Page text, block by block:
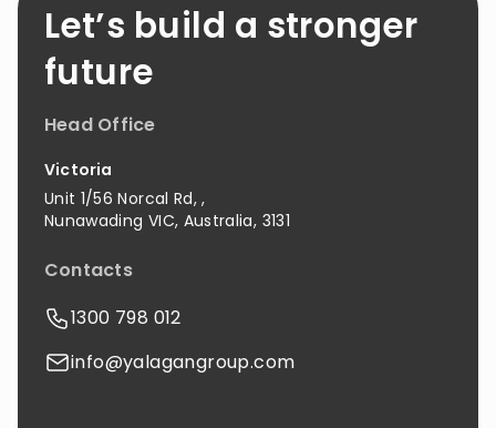
Let’s build a stronger
future
Head Office
Victoria
Unit 1/56 Norcal Rd,,
Nunawading VIC, Australia, 3131
Contacts
1300 798 012
info@yalagangroup.com